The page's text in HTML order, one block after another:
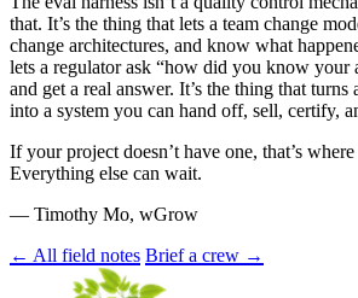
that. It’s the thing that lets a team change
change architectures, and know what
lets a regulator ask “how did you know your
and get a real answer. It’s the thing that
into a system you can hand off, sell, certify,
If your project doesn’t have one, that’s
Everything else can wait.
— Timothy Mo, wGrow
← All field notes Brief a crew →